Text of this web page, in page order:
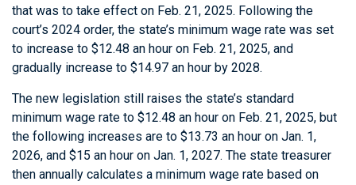
that was to take effect on Feb. 21, 2025. Following the
court’s 2024 order, the state’s minimum wage rate was set
to increase to $12.48 an hour on Feb. 21, 2025, and
gradually increase to $14.97 an hour by 2028.
The new legislation still raises the state’s standard
minimum wage rate to $12.48 an hour on Feb. 21, 2025, but
the following increases are to $13.73 an hour on Jan. 1,
2026, and $15 an hour on Jan. 1, 2027. The state treasurer
then annually calculates a minimum wage rate based on